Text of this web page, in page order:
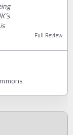
Full Review